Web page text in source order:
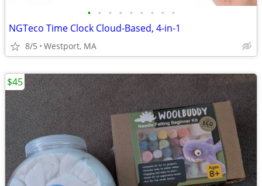
• • • • • • • • •
NGTeco Time Clock Cloud-Based, 4-in-1
8/5 Westport, MA
$45